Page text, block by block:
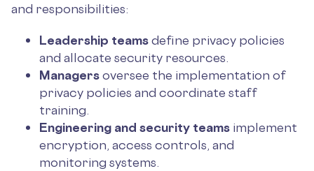
and responsibilities:
Leadership teamsdefine privacy policies
and allocate security resources.
Managersoversee the implementation of
privacy policies and coordinate staff
training.
Engineering and security teams implement
encryption, access controls, and
monitoring systems.